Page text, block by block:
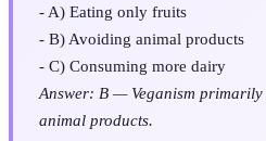
- A) Eating only fruits
- B) Avoiding animal products
- C) Consuming more dairy
Answer: B — Veganism
animal products.